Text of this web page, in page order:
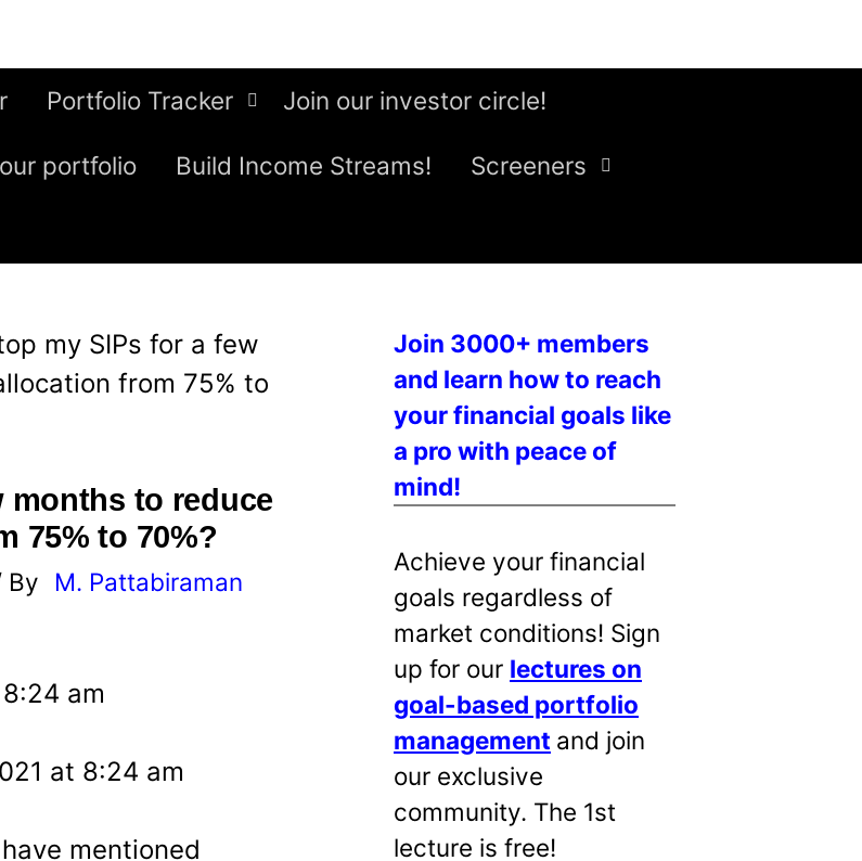
Portfolio Tracker Join our investor circle!
portfolio Build Income Streams! Screeners
my SIPs for a few
from 75% to
months to reduce
75% to 70%?
By
M. Pattabiraman
am
at 8:24 am
mentioned
Join 3000+ members
and learn how to reach
your financial goals like
a pro with peace of
mind!
Achieve your financial
goals regardless of
market conditions! Sign
up for our lectures on
goal-based portfolio
management and join
our exclusive
community. The 1st
lecture is free!